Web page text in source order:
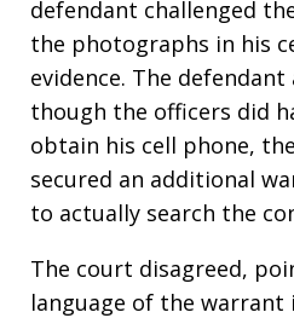
defendant challenged
the photographs in his
evidence. The
though the officers did
obtain his cell phone,
secured an additional
to actually search the
The court disagreed,
language of the warrant